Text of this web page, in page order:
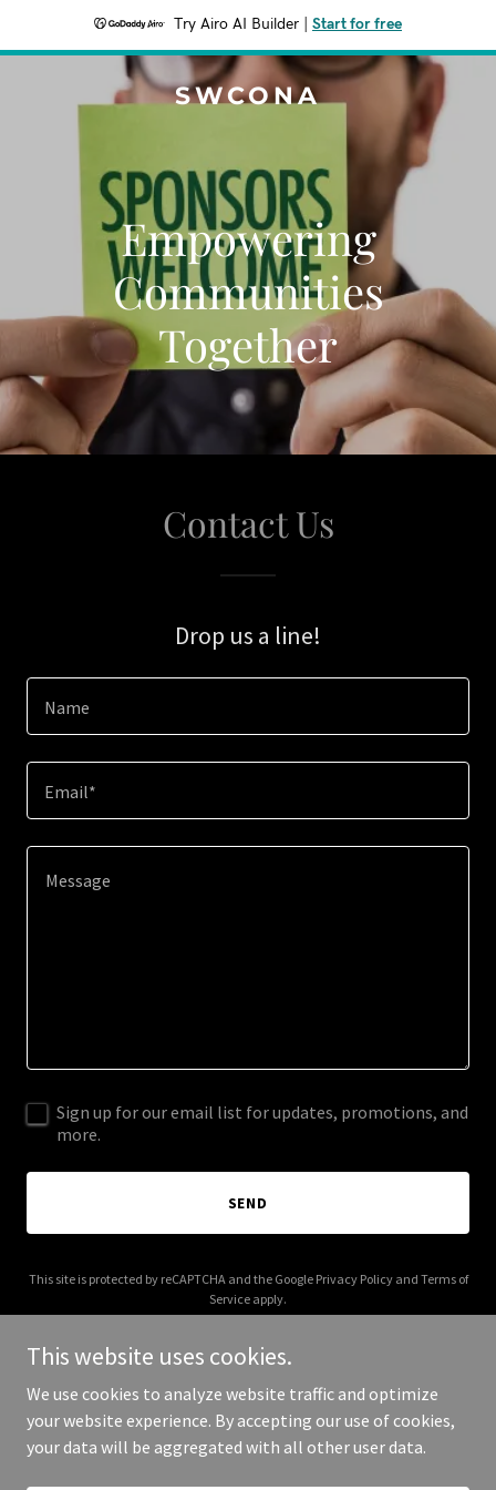
Try Airo AI Builder Start for free
SWCONA
Empowering
Communities
Together
Contact Us
Drop us a line!
Name
Email*
Sign up for our email list for updates, promotions, and
more.
SEND
This site is protected by reCAPTCHA and the Google Privacy Policyand Terms of
Service apply.
Copyright © 2025 SWCONA - All Rights Reserved.
This website uses cookies.
We use cookies to analyze website traffic and optimize
your website experience. By accepting our use of cookies,
your data will be aggregated with all other user data.